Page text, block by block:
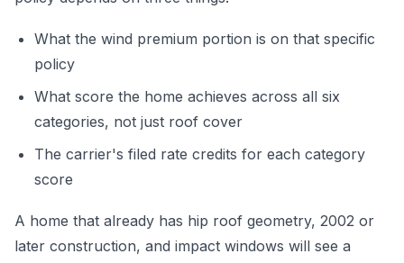
What the wind premium portion is on that specific
policy
What score the home achieves across all six
categories, not just roof cover
The carrier's filed rate credits for each category
score
A home that already has hip roof geometry, 2002 or
later construction, and impact windows will see a